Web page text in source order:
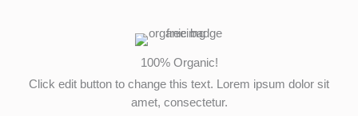
100% Organic!
Click edit button to change this text. Lorem ipsum dolor sit
amet, consectetur.